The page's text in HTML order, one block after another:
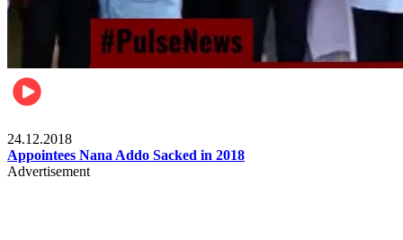
24.12.2018
Appointees Nana Addo Sacked in 2018
Advertisement